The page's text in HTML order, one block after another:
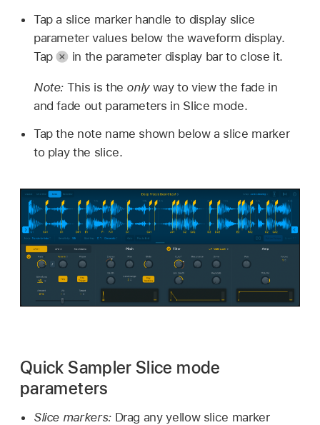
Tap a slice marker handle to display slice
parameter values below the waveform display.
Tap
in the parameter display bar to close it.
Note: This is the onlyway to view the fade in
and fade out parameters in Slice mode.
Tap the note name shown below a slice marker
to play the slice.
Quick Sampler Slice mode
parameters
Slice markers: Drag any yellow slice marker